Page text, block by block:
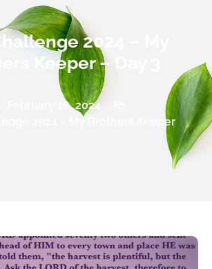
2024 – My
Keeper – Day 3
February 16, 2024
2024 – My Brothers Keeper